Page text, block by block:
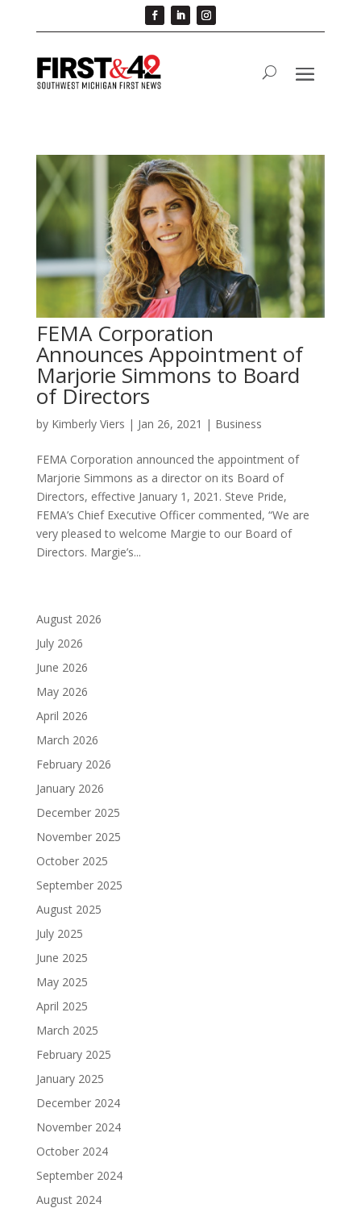
FEMA Corporation
Announces Appointment of
Marjorie Simmons to Board
of Directors
by Kimberly Viers | Jan 26, 2021 | Business
FEMA Corporation announced the appointment of
Marjorie Simmons as a director on its Board of
Directors, effective January 1, 2021. Steve Pride,
FEMA’s Chief Executive Officer commented, “We are
very pleased to welcome Margie to our Board of
Directors. Margie’s...
August 2026
July 2026
June 2026
May 2026
April 2026
March 2026
February 2026
January 2026
December 2025
November 2025
October 2025
September 2025
August 2025
July 2025
June 2025
May 2025
April 2025
March 2025
February 2025
January 2025
December 2024
November 2024
October 2024
September 2024
August 2024